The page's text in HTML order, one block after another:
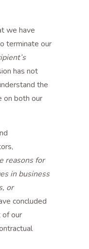
we have
terminate our
has not
the
on both our
reasons for
in business
or
concluded
our